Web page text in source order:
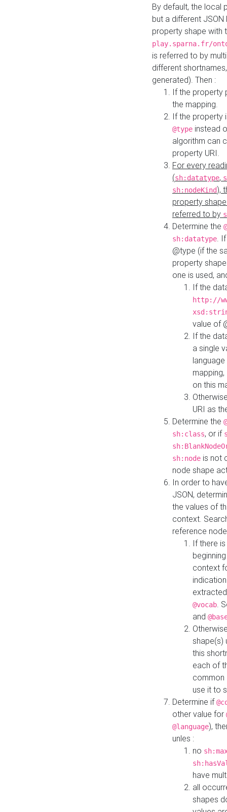
By default, the local
but a different
property shape with
play.sparna.fr/
is referred to by
different
generated). Then :
If the property
the mapping.
If the property
@type instead
algorithm can
property URI.
For every
(sh:datatype,
sh:nodeKind),
property
referred to by
Determine the
sh:datatype.
@type (if the
property
one is used,
If the
http://
value of
If the
a single
on this
URI as
Determine the
sh:class, or if
sh:node is not
node shape
In order to
JSON,
the values of
context.
reference
If there
context
@vocab.
and
shape(s)
this
each of
common
use it to
Determine if
other value for
@language),
unles :
no
have
all
shapes